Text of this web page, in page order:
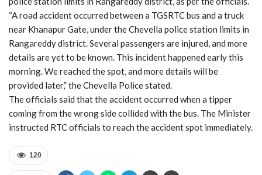
“A road accident occurred between a TGSRTC bus and a truck
near Khanapur Gate, under the Chevella police station limits in
Rangareddy district. Several passengers are injured, and more
details are yet to be known. This incident happened early this
morning. We reached the spot, and more details will be
provided later,” the Chevella Police stated.
The officials said that the accident occurred when a tipper
coming from the wrong side collided with the bus. The Minister
instructed RTC officials to reach the accident spot immediately.
120